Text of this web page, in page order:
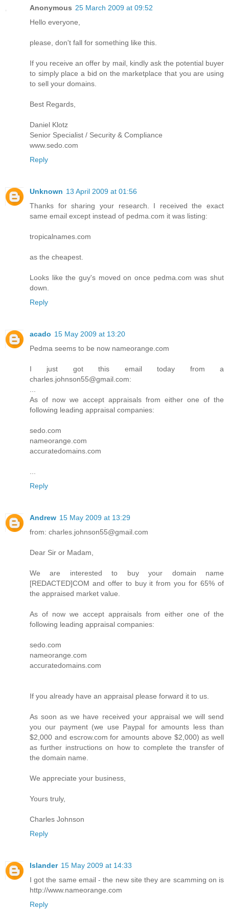
Anonymous 25 March 2009 at 09:52
Hello everyone,
please, don't fall for something like this.
If you receive an offer by mail, kindly ask the potential buyer
to simply place a bid on the marketplace that you are using
to sell your domains.
Best Regards,
Daniel Klotz
Senior Specialist / Security & Compliance
www.sedo.com
Reply
Unknown 13 April 2009 at 01:56
Thanks for sharing your research. I received the exact
same email except instead of pedma.com it was listing:
tropicalnames.com
as the cheapest.
Looks like the guy's moved on once pedma.com was shut
down.
Reply
acado 15 May 2009 at 13:20
Pedma seems to be now nameorange.com
I just got this email today from a
charles.johnson55@gmail.com:
As of now we accept appraisals from either one of the
following leading appraisal companies:
sedo.com
nameorange.com
accuratedomains.com
Reply
Andrew 15 May 2009 at 13:29
from: charles.johnson55@gmail.com
Dear Sir or Madam,
We are interested to buy your domain name
[REDACTED]COM and offer to buy it from you for 65% of
the appraised market value.
As of now we accept appraisals from either one of the
following leading appraisal companies:
sedo.com
nameorange.com
accuratedomains.com
If you already have an appraisal please forward it to us.
As soon as we have received your appraisal we will send
you our payment (we use Paypal for amounts less than
$2,000 and escrow.com for amounts above $2,000) as well
as further instructions on how to complete the transfer of
the domain name.
We appreciate your business,
Yours truly,
Charles Johnson
Reply
Islander 15 May 2009 at 14:33
I got the same email - the new site they are scamming on is
http://www.nameorange.com
Reply